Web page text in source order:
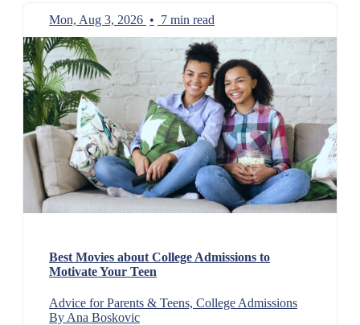
Mon, Aug 3, 2026 • 7 min read
Best Movies about College Admissions to
Motivate Your Teen
Advice for Parents & Teens, College Admissions
By Ana Boskovic